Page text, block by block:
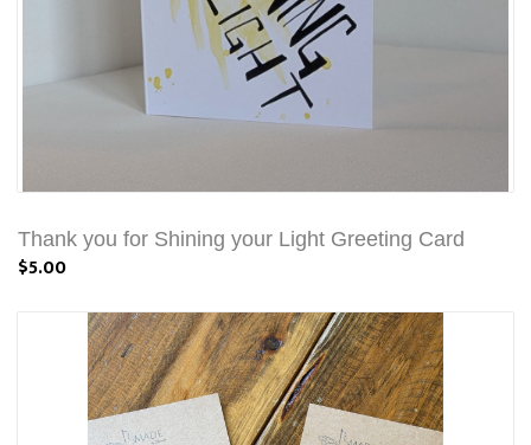
Thank you for Shining your Light Greeting Card
$5.00